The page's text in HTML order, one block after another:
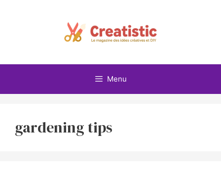
Menu
gardening tips